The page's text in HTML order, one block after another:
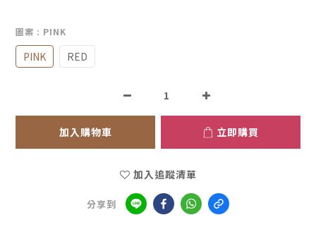
圖案 : PINK
PINK RED
加入購物車 立即購買
加入追蹤清單
分享到